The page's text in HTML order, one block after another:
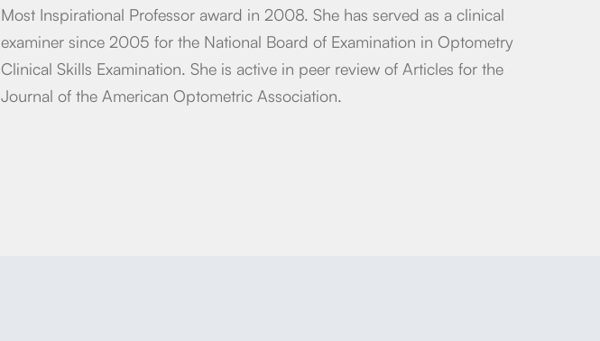
Most Inspirational Professor award in 2008. She has served as a clinical
examiner since 2005 for the National Board of Examination in Optometry
Clinical Skills Examination. She is active in peer review of Articles for the
Journal of the American Optometric Association.